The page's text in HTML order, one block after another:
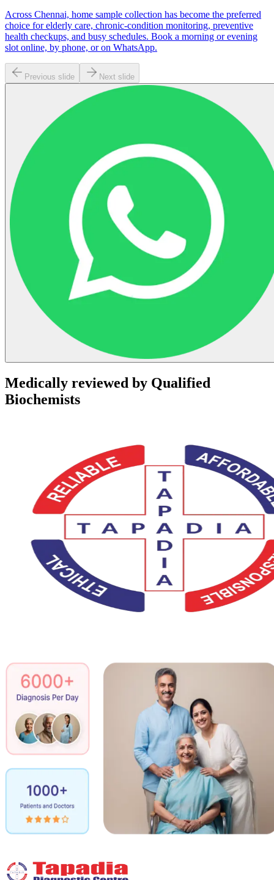
Across Chennai, home sample collection has become the preferred
choice for elderly care, chronic-condition monitoring, preventive
health checkups, and busy schedules. Book a morning or evening
slot online, by phone, or on WhatsApp.
Previous slide Next slide
Medically reviewed by Qualified
Biochemists